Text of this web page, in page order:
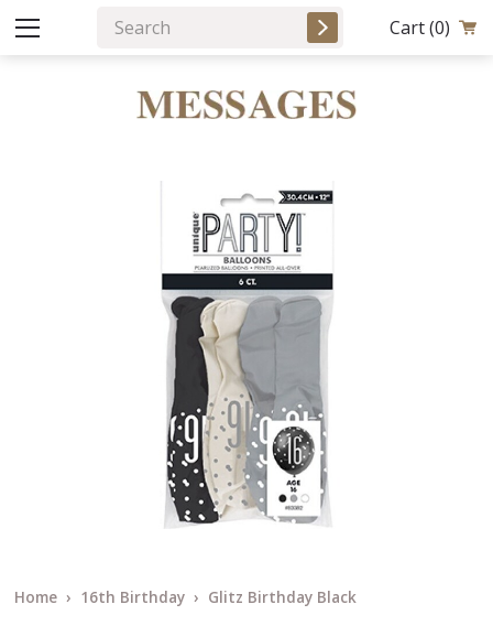
Cart(0)
Home 16th Birthday Glitz Birthday Black